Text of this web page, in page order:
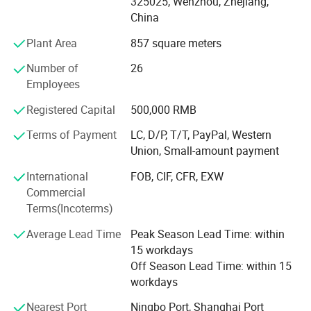
applied to dairy, food, beer, beverage, pharmacy and
cosmetic industries. All technical aspects have reached
the international leading levels and are in conformance
Xusheng applies the most advanced CNC machine from
equipment, completeInspection equipment, Excellent
quality control system, an after-sale service center and
strong production capacity. It makes eachXusheng
products go to forefront of our line and shortens the
quality gap between imported equipment as well as
accessories.
We persist in the principle of "Quality First, Customer
Satisfaction" and will create more excellent liquid fittings
to meet customers'Requirement by full Passion and first-
class service. Moreover, we can also design according to
your drawing and samples.
China
Plant Area
857 square meters
Number of
Employees
26
Registered Capital
500,000 RMB
Terms of Payment
LC, D/P, T/T, PayPal, Western
Union, Small-amount payment
International
Commercial
Terms(Incoterms)
FOB, CIF, CFR, EXW
Average Lead Time
Peak Season Lead Time: within
15 workdays
Off Season Lead Time: within 15
workdays
Nearest Port
Ningbo Port, Shanghai Port